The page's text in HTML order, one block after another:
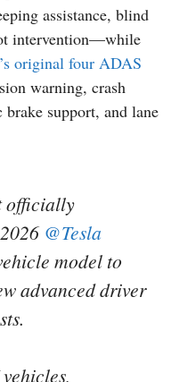
assistance, blind
intervention—while
original four ADAS
warning, crash
support, and lane
officially
@Tesla
model to
​advanced driver